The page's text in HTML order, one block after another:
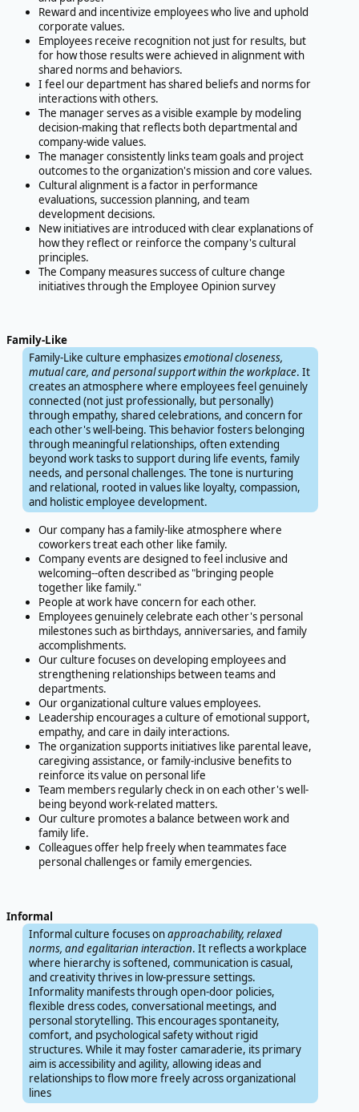
Reward and incentivize employees who live and uphold
corporate values.
Employees receive recognition not just for results, but
for how those results were achieved in alignment with
shared norms and behaviors.
I feel our department has shared beliefs and norms for
interactions with others.
The manager serves as a visible example by modeling
decision-making that reflects both departmental and
company-wide values.
The manager consistently links team goals and project
outcomes to the organization's mission and core values.
Cultural alignment is a factor in performance
evaluations, succession planning, and team
development decisions.
New initiatives are introduced with clear explanations of
how they reflect or reinforce the company's cultural
principles.
The Company measures success of culture change
initiatives through the Employee Opinion survey
Family-Like
Family-Like culture emphasizesemotional closeness,
mutual care, and personal support within the workplace. It
creates an atmosphere where employees feel genuinely
connected (not just professionally, but personally)
through empathy, shared celebrations, and concern for
each other's well-being. This behavior fosters belonging
through meaningful relationships, often extending
beyond work tasks to support during life events, family
needs, and personal challenges. The tone is nurturing
and relational, rooted in values like loyalty, compassion,
and holistic employee development.
Our company has a family-like atmosphere where
coworkers treat each other like family.
Company events are designed to feel inclusive and
welcoming--often described as "bringing people
together like family."
People at work have concern for each other.
Employees genuinely celebrate each other's personal
milestones such as birthdays, anniversaries, and family
accomplishments.
Our culture focuses on developing employees and
strengthening relationships between teams and
departments.
Our organizational culture values employees.
Leadership encourages a culture of emotional support,
empathy, and care in daily interactions.
The organization supports initiatives like parental leave,
caregiving assistance, or family-inclusive benefits to
reinforce its value on personal life
Team members regularly check in on each other's well-
being beyond work-related matters.
Our culture promotes a balance between work and
family life.
Colleagues offer help freely when teammates face
personal challenges or family emergencies.
Informal
Informal culture focuses onapproachability, relaxed
norms, and egalitarian interaction. It reflects a workplace
where hierarchy is softened, communication is casual,
and creativity thrives in low-pressure settings.
Informality manifests through open-door policies,
flexible dress codes, conversational meetings, and
personal storytelling. This encourages spontaneity,
comfort, and psychological safety without rigid
structures. While it may foster camaraderie, its primary
aim is accessibility and agility, allowing ideas and
relationships to flow more freely across organizational
lines